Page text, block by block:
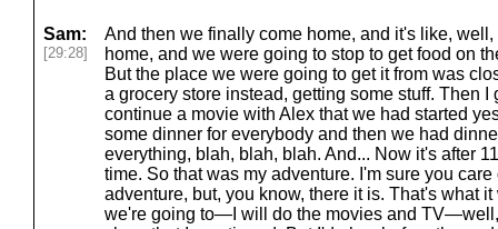
Sam:
[29:28]
And then we finally come home, and it's like,
home, and we were going to stop to get food on
But the place we were going to get it from was
a grocery store instead, getting some stuff. Then I
continue a movie with Alex that we had started
some dinner for everybody and then we had
everything, blah, blah, blah. And... Now it's after
time. So that was my adventure. I'm sure you
adventure, but, you know, there it is. That's what
we're going to—I will do the movies and